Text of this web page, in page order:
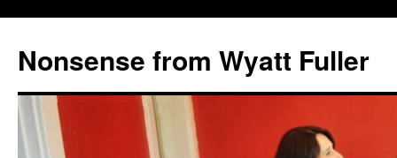
Nonsense from Wyatt Fuller